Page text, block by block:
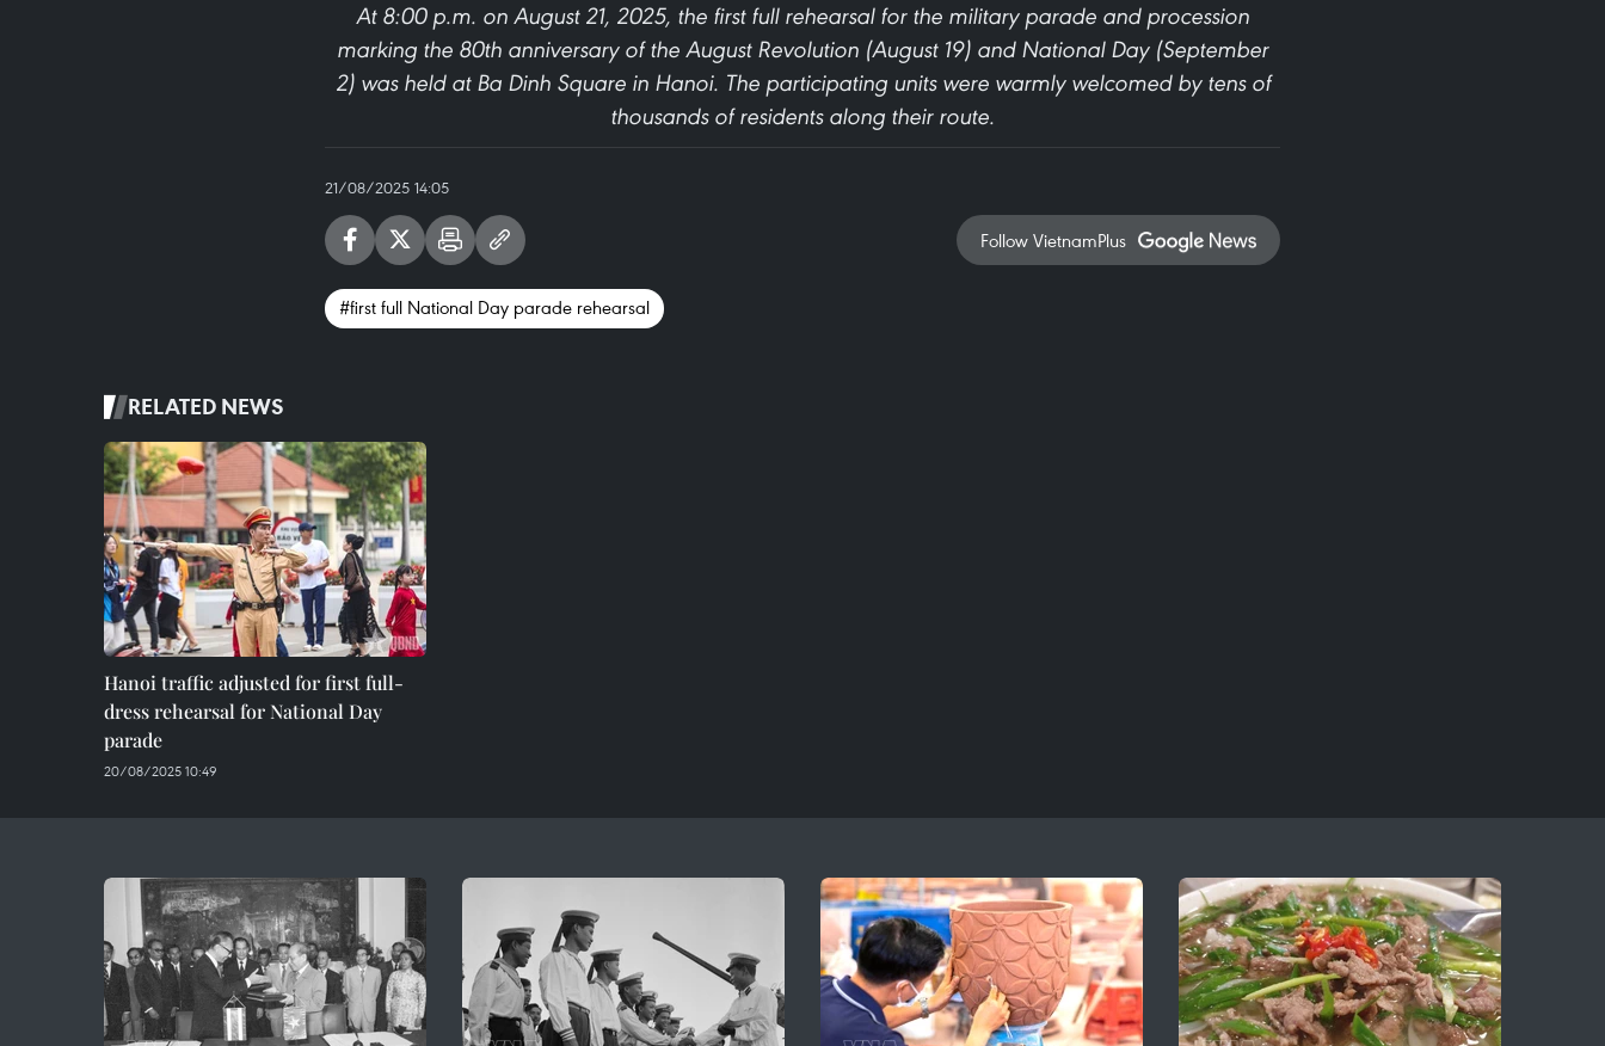
At 8:00 p.m. on August 21, 2025, the first full rehearsal for the military parade and procession
marking the 80th anniversary of the August Revolution (August 19) and National Day (September
2) was held at Ba Dinh Square in Hanoi. The participating units were warmly welcomed by tens of
thousands of residents along their route.
21/08/2025 14:05
Follow VietnamPlus
#first full National Day parade rehearsal
RELATED NEWS
Hanoi traffic adjusted for first full-
dress rehearsal for National Day
parade
20/08/2025 10:49